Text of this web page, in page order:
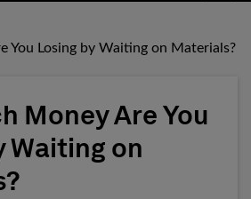
You Losing by Waiting on Materials?
Money Are You
Waiting on